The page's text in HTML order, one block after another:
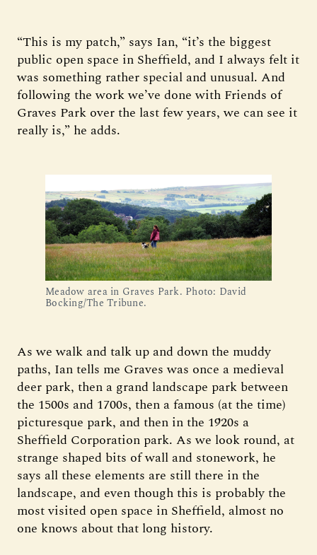
“This is my patch,” says Ian, “it’s the biggest
public open space in Sheffield, and I always felt it
was something rather special and unusual. And
following the work we’ve done with Friends of
Graves Park over the last few years, we can see it
really is,” he adds.
Meadow area in Graves Park. Photo: David
Bocking/The Tribune.
As we walk and talk up and down the muddy
paths, Ian tells me Graves was once a medieval
deer park, then a grand landscape park between
the 1500s and 1700s, then a famous (at the time)
picturesque park, and then in the 1920s a
Sheffield Corporation park. As we look round, at
strange shaped bits of wall and stonework, he
says all these elements are still there in the
landscape, and even though this is probably the
most visited open space in Sheffield, almost no
one knows about that long history.